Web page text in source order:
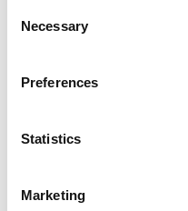
Selection
Necessary
Preferences
Statistics
Marketing
experience helping
create original displays
booths can become the
prospects and make
Find The